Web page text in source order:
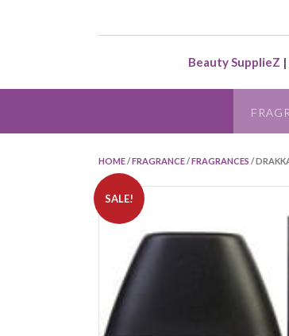
Beauty SupplieZ |
HOME /FRAGRANCE /FRAGRANCES /
SALE!